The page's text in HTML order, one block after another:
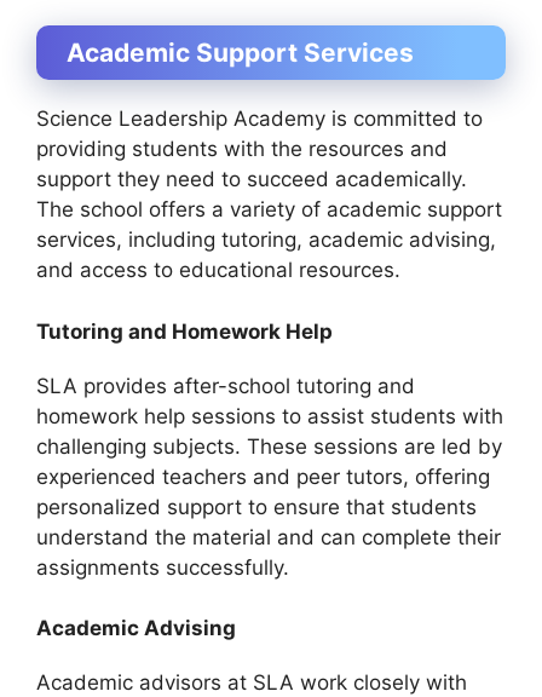
Academic Support Services
Science Leadership Academy is committed to
providing students with the resources and
support they need to succeed academically.
The school offers a variety of academic support
services, including tutoring, academic advising,
and access to educational resources.
Tutoring and Homework Help
SLA provides after-school tutoring and
homework help sessions to assist students with
challenging subjects. These sessions are led by
experienced teachers and peer tutors, offering
personalized support to ensure that students
understand the material and can complete their
assignments successfully.
Academic Advising
Academic advisors at SLA work closely with